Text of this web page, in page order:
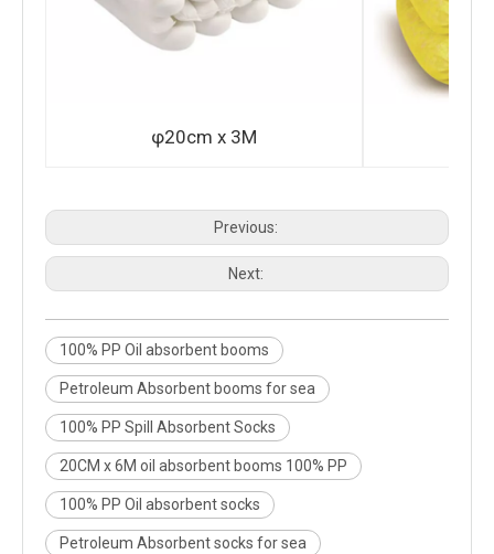
φ20cm x 3M
Previous:
Next:
100% PP Oil absorbent booms
Petroleum Absorbent booms for sea
100% PP Spill Absorbent Socks
20CM x 6M oil absorbent booms 100% PP
100% PP Oil absorbent socks
Petroleum Absorbent socks for sea